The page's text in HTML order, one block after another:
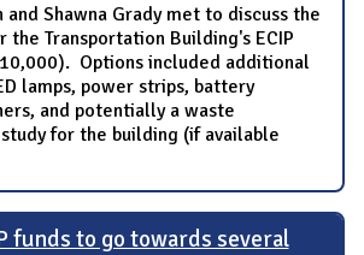
and Shawna Grady met to discuss the
the Transportation Building's ECIP
Options included additional
lamps, power strips, battery
and potentially a waste
for the building (if available
funds to go towards several